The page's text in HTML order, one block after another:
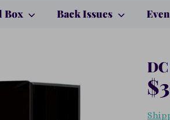
Box Back Issues